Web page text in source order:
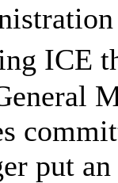
ICE
put